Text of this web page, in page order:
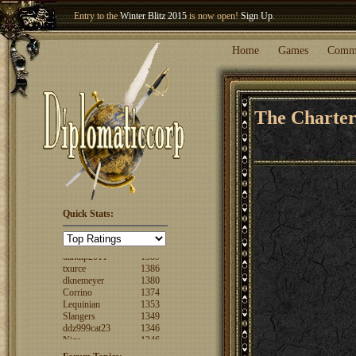
Entry to theWinter Blitz 2015is now open!Sign Up.
Welcome our newest member Home Games
The
Quick Stats:
FuzzyLogic
fencertim
1439
dandip2011
1389
txurce
1386
dknemeyer
1380
Corrino
1374
Lequinian
1353
Slangers
1349
ddz999cat23
1346
Nigs
1346
ajsjino
1330